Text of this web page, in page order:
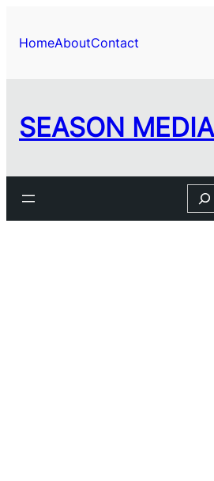
content
HomeAboutContact
SEASON MEDIA